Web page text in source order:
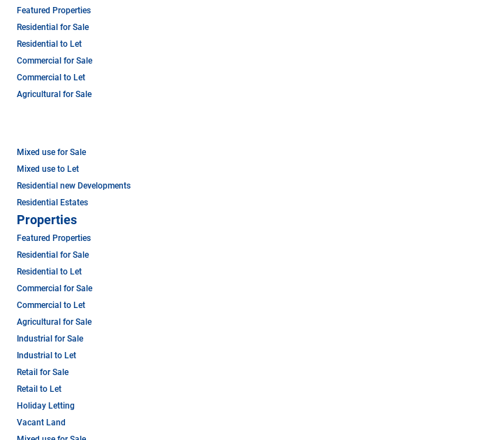
Featured Properties
Residential for Sale
Residential to Let
Commercial for Sale
Commercial to Let
Agricultural for Sale
Mixed use for Sale
Mixed use to Let
Residential new Developments
Residential Estates
Properties
Featured Properties
Residential for Sale
Residential to Let
Commercial for Sale
Commercial to Let
Agricultural for Sale
Industrial for Sale
Industrial to Let
Retail for Sale
Retail to Let
Holiday Letting
Vacant Land